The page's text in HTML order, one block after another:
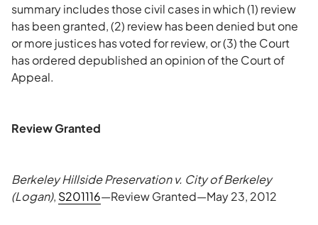
summary includes those civil cases in which (1) review
has been granted, (2) review has been denied but one
or more justices has voted for review, or (3) the Court
has ordered depublished an opinion of the Court of
Appeal.
Review Granted
Berkeley Hillside Preservation v. City of Berkeley
(Logan), S201116—Review Granted—May 23, 2012